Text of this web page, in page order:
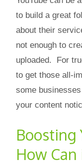
to build a great
about their
not enough to
uploaded. For
to get those all-
some
your content
Boosting
How